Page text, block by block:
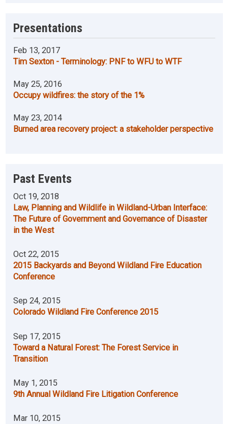
Presentations
Feb 13, 2017
Tim Sexton - Terminology: PNF to WFU to WTF
May 25, 2016
Occupy wildfires: the story of the 1%
May 23, 2014
Burned area recovery project: a stakeholder perspective
Past Events
Oct 19, 2018
Law, Planning and Wildlife in Wildland-Urban Interface:
The Future of Government and Governance of Disaster
in the West
Oct 22, 2015
2015 Backyards and Beyond Wildland Fire Education
Conference
Sep 24, 2015
Colorado Wildland Fire Conference 2015
Sep 17, 2015
Toward a Natural Forest: The Forest Service in
Transition
May 1, 2015
9th Annual Wildland Fire Litigation Conference
Mar 10, 2015